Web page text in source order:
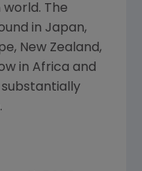
The
in Japan,
, New Zealand,
in Africa and
substantially